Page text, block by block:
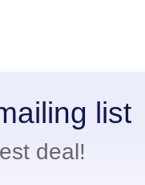
list
deal!